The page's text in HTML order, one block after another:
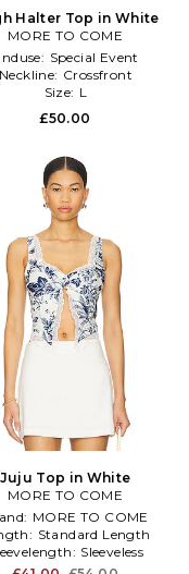
Halter Top in White
MORE TO COME
Special Event
Neckline: Crossfront
Size: L
£50.00
Juju Top in White
MORE TO COME
MORE TO COME
Standard Length
Sleeveless